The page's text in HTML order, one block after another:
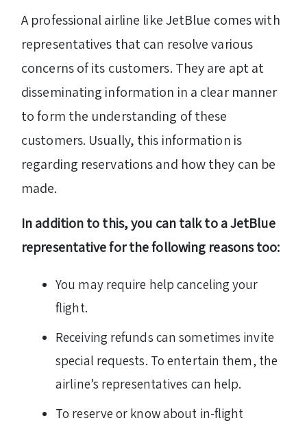
A professional airline like JetBlue comes with
representatives that can resolve various
concerns of its customers. They are apt at
disseminating information in a clear manner
to form the understanding of these
customers. Usually, this information is
regarding reservations and how they can be
made.
In addition to this, you can talk to a JetBlue
representative for the following reasons too:
You may require help canceling your
flight.
Receiving refunds can sometimes invite
special requests. To entertain them, the
airline’s representatives can help.
To reserve or know about in-flight